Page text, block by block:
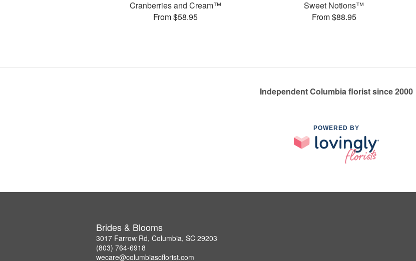
Cranberries and Cream™
From $58.95
Sweet Notions™
From $88.95
Independent Columbia florist since 2000
POWERED BY
Brides & Blooms
3017 Farrow Rd, Columbia, SC 29203
(803) 764-6918
wecare@columbiascflorist.com